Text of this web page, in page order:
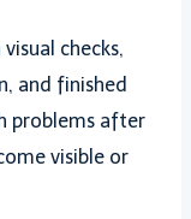
checks,
and finished
problems after
visible or